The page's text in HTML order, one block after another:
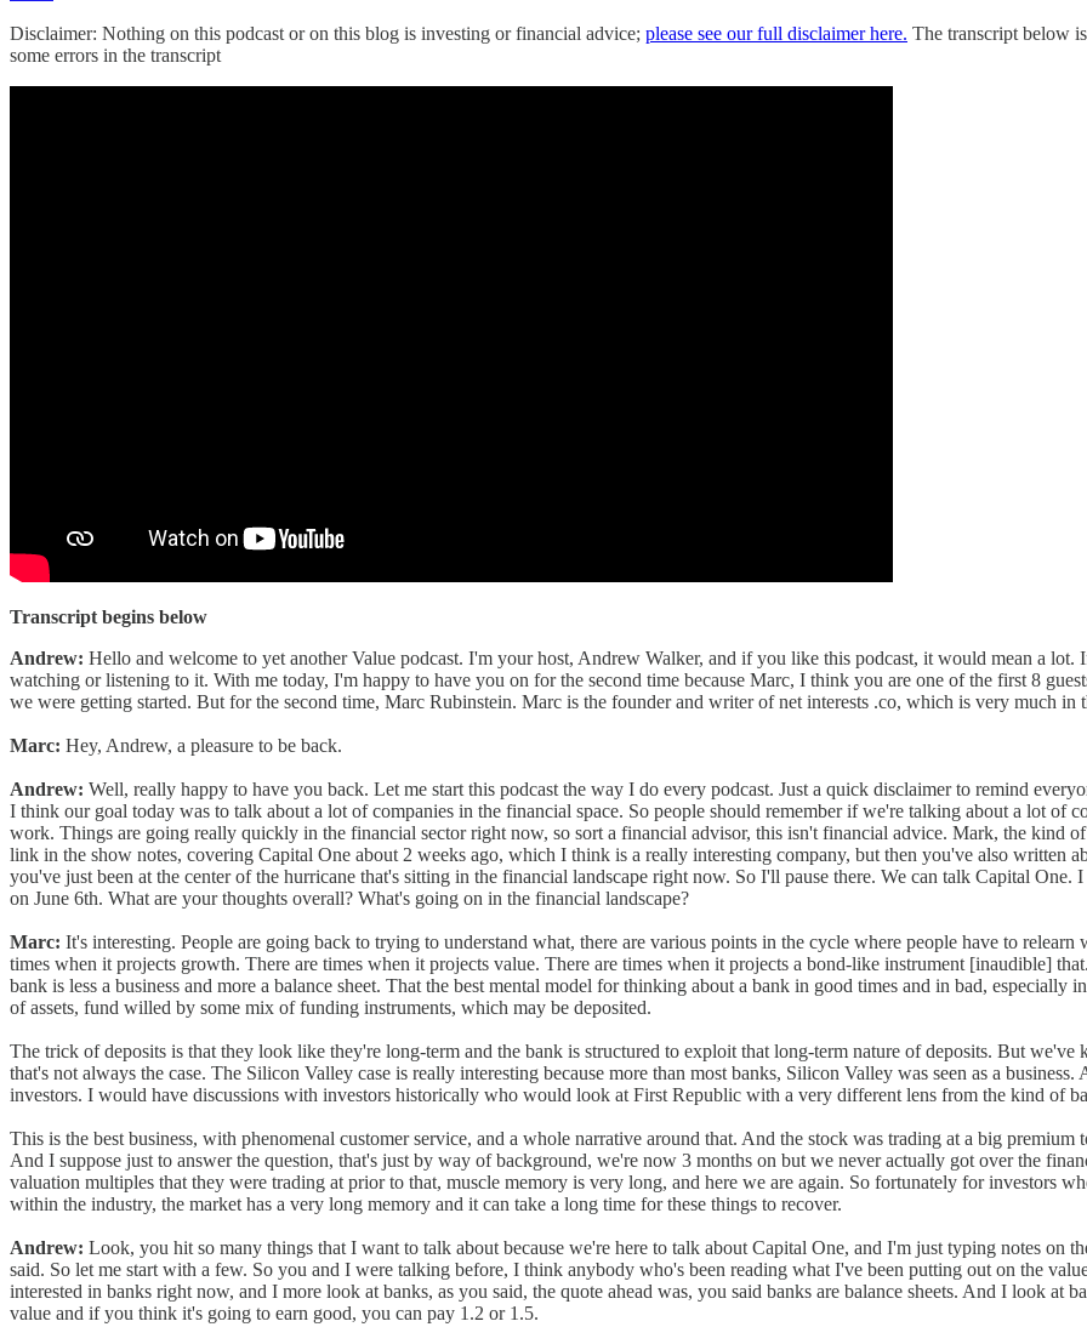
Disclaimer: Nothing on this podcast or on this blog is investing or financial advice; please see our full disclaimer here. The transcript below
some errors in the transcript
Transcript begins below
Andrew: Hello and welcome to yet another Value podcast. I'm your host, Andrew Walker, and if you like this podcast, it would mean a
watching or listening to it. With me today, I'm happy to have you on for the second time because Marc, I think you are one of the first 8
we were getting started. But for the second time, Marc Rubinstein. Marc is the founder and writer of net interests .co, which is very much
Marc: Hey, Andrew, a pleasure to be back.
Andrew: Well, really happy to have you back. Let me start this podcast the way I do every podcast. Just a quick disclaimer to remind
I think our goal today was to talk about a lot of companies in the financial space. So people should remember if we're talking about a lot of
work. Things are going really quickly in the financial sector right now, so sort a financial advisor, this isn't financial advice. Mark, the kind
link in the show notes, covering Capital One about 2 weeks ago, which I think is a really interesting company, but then you've also written
you've just been at the center of the hurricane that's sitting in the financial landscape right now. So I'll pause there. We can talk Capital
on June 6th. What are your thoughts overall? What's going on in the financial landscape?
Marc: It's interesting. People are going back to trying to understand what, there are various points in the cycle where people have to
times when it projects growth. There are times when it projects value. There are times when it projects a bond-like instrument [inaudible]
bank is less a business and more a balance sheet. That the best mental model for thinking about a bank in good times and in bad,
of assets, fund willed by some mix of funding instruments, which may be deposited.
The trick of deposits is that they look like they're long-term and the bank is structured to exploit that long-term nature of deposits. But
that's not always the case. The Silicon Valley case is really interesting because more than most banks, Silicon Valley was seen as a
investors. I would have discussions with investors historically who would look at First Republic with a very different lens from the kind of
This is the best business, with phenomenal customer service, and a whole narrative around that. And the stock was trading at a big
And I suppose just to answer the question, that's just by way of background, we're now 3 months on but we never actually got over the
valuation multiples that they were trading at prior to that, muscle memory is very long, and here we are again. So fortunately for investors
within the industry, the market has a very long memory and it can take a long time for these things to recover.
Andrew: Look, you hit so many things that I want to talk about because we're here to talk about Capital One, and I'm just typing notes on
said. So let me start with a few. So you and I were talking before, I think anybody who's been reading what I've been putting out on the
interested in banks right now, and I more look at banks, as you said, the quote ahead was, you said banks are balance sheets. And I look at
value and if you think it's going to earn good, you can pay 1.2 or 1.5.